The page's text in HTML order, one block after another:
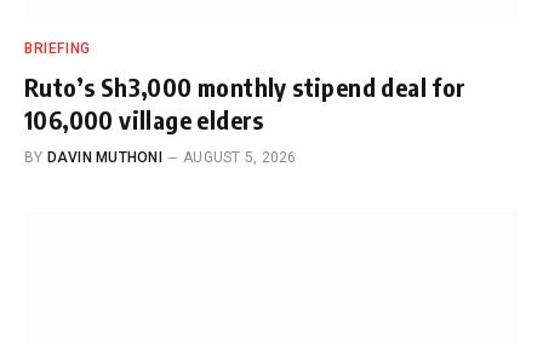
BRIEFING
Ruto’s Sh3,000 monthly stipend deal for
106,000 village elders
BY DAVIN MUTHONI AUGUST 5, 2026